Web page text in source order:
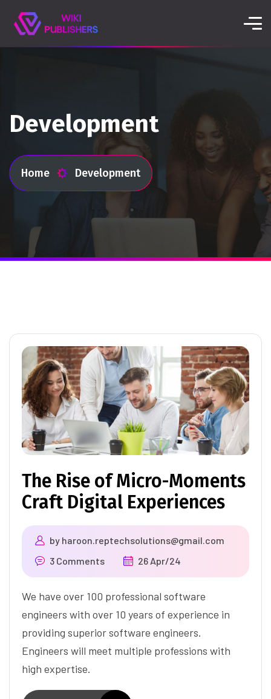
Development
Home Development
The Rise of Micro-Moments
Craft Digital Experiences
by haroon.reptechsolutions@gmail.com
3 Comments
26 Apr/24
We have over 100 professional software
engineers with over 10 years of experience in
providing superior software engineers.
Engineers will meet multiple professions with
high expertise.